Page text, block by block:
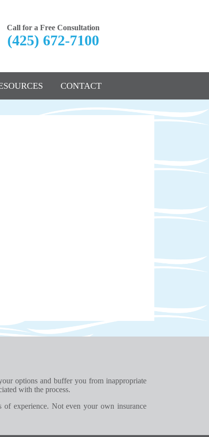
Call for a Free Consultation
(425) 672-7100
CONTACT
options and buffer you from inappropriate
with the process.
of experience. Not even your own insurance